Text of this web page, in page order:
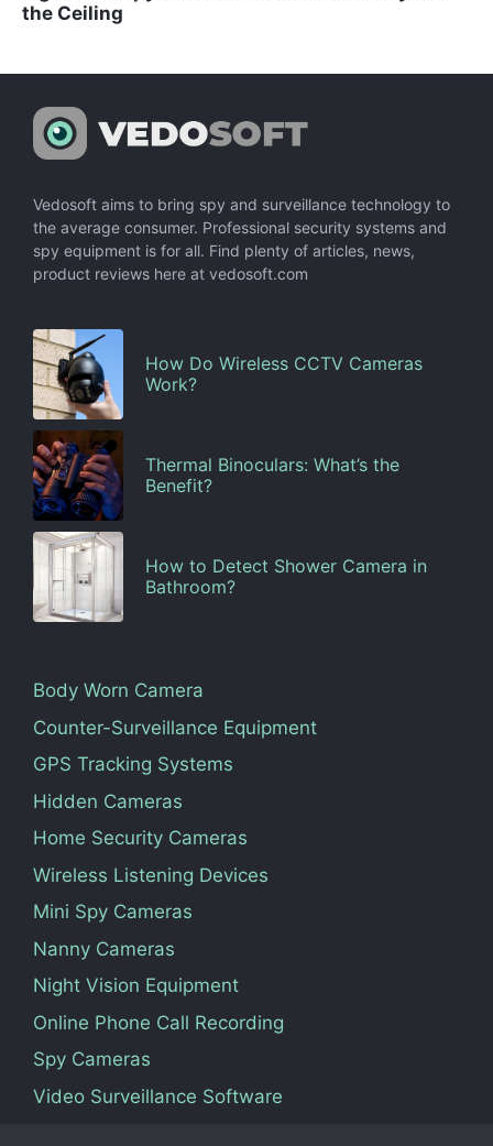
the Ceiling
Vedosoft aims to bring spy and surveillance technology to
the average consumer. Professional security systems and
spy equipment is for all. Find plenty of articles, news,
product reviews here at vedosoft.com
How Do Wireless CCTV Cameras
Work?
Thermal Binoculars: What’s the
Benefit?
How to Detect Shower Camera in
Bathroom?
Body Worn Camera
Counter-Surveillance Equipment
GPS Tracking Systems
Hidden Cameras
Home Security Cameras
Wireless Listening Devices
Mini Spy Cameras
Nanny Cameras
Night Vision Equipment
Online Phone Call Recording
Spy Cameras
Video Surveillance Software